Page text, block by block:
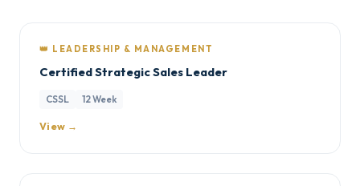
👑 LEADERSHIP & MANAGEMENT
Certified Strategic Sales Leader
CSSL 12 Week
View →